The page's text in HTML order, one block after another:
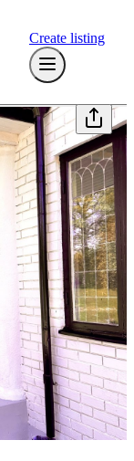
Create listing